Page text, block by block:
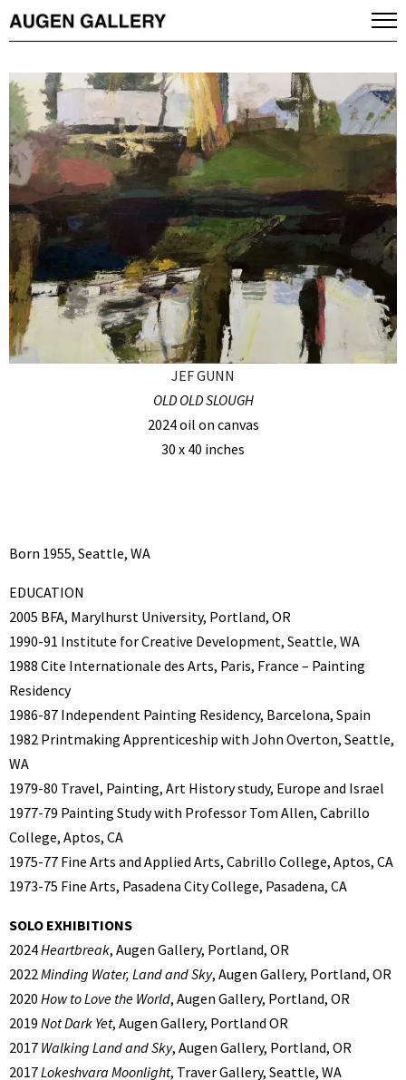
JEF GUNN
OLD OLD SLOUGH
2024 oil on canvas
30 x 40 inches
Born 1955, Seattle, WA
EDUCATION
2005 BFA, Marylhurst University, Portland, OR
1990-91 Institute for Creative Development, Seattle, WA
1988 Cite Internationale des Arts, Paris, France – Painting
Residency
1986-87 Independent Painting Residency, Barcelona, Spain
1982 Printmaking Apprenticeship with John Overton, Seattle,
WA
1979-80 Travel, Painting, Art History study, Europe and Israel
1977-79 Painting Study with Professor Tom Allen, Cabrillo
College, Aptos, CA
1975-77 Fine Arts and Applied Arts, Cabrillo College, Aptos, CA
1973-75 Fine Arts, Pasadena City College, Pasadena, CA
SOLO EXHIBITIONS
2024Heartbreak, Augen Gallery, Portland, OR
2022Minding Water, Land and Sky, Augen Gallery, Portland, OR
2020 How to Love the World, Augen Gallery, Portland, OR
2019 Not Dark Yet, Augen Gallery, Portland OR
2017 Walking Land and Sky, Augen Gallery, Portland, OR
2017Lokeshvara Moonlight, Traver Gallery, Seattle, WA